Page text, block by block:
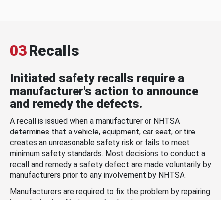
03Recalls
Initiated safety recalls require a
manufacturer's action to announce
and remedy the defects.
A recall is issued when a manufacturer or NHTSA
determines that a vehicle, equipment, car seat, or tire
creates an unreasonable safety risk or fails to meet
minimum safety standards. Most decisions to conduct a
recall and remedy a safety defect are made voluntarily by
manufacturers prior to any involvement by NHTSA.
Manufacturers are required to fix the problem by repairing